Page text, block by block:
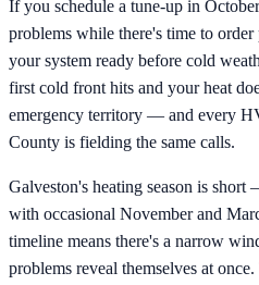
If you schedule a tune-up in
problems while there's time to order
your system ready before cold
first cold front hits and your heat
emergency territory — and every
County is fielding the same calls.
Galveston's heating season is
with occasional November and
timeline means there's a narrow
problems reveal themselves at